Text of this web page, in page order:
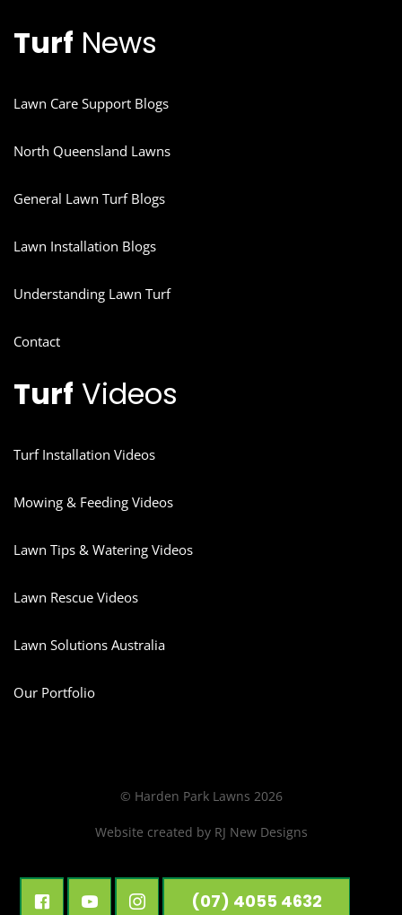
Turf News
Lawn Care Support Blogs
North Queensland Lawns
General Lawn Turf Blogs
Lawn Installation Blogs
Understanding Lawn Turf
Contact
Turf Videos
Turf Installation Videos
Mowing & Feeding Videos
Lawn Tips & Watering Videos
Lawn Rescue Videos
Lawn Solutions Australia
Our Portfolio
(07) 4055 4632
© Harden Park Lawns 2026
Website created by RJ New Designs